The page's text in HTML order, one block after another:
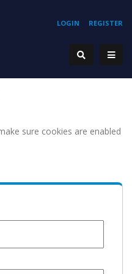
REGISTER
LOGIN
sure cookies are enabled